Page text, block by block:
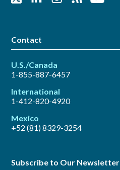
Contact
U.S./Canada
1-855-887-6457
International
1-412-820-4920
Mexico
+52 (81) 8329-3254
Subscribe to Our Newsletter